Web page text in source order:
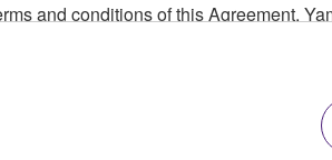
and conditions of this Agreement,
the accompanying software and data.
and/or Yamaha's licensor(s), and is
data created with the use of